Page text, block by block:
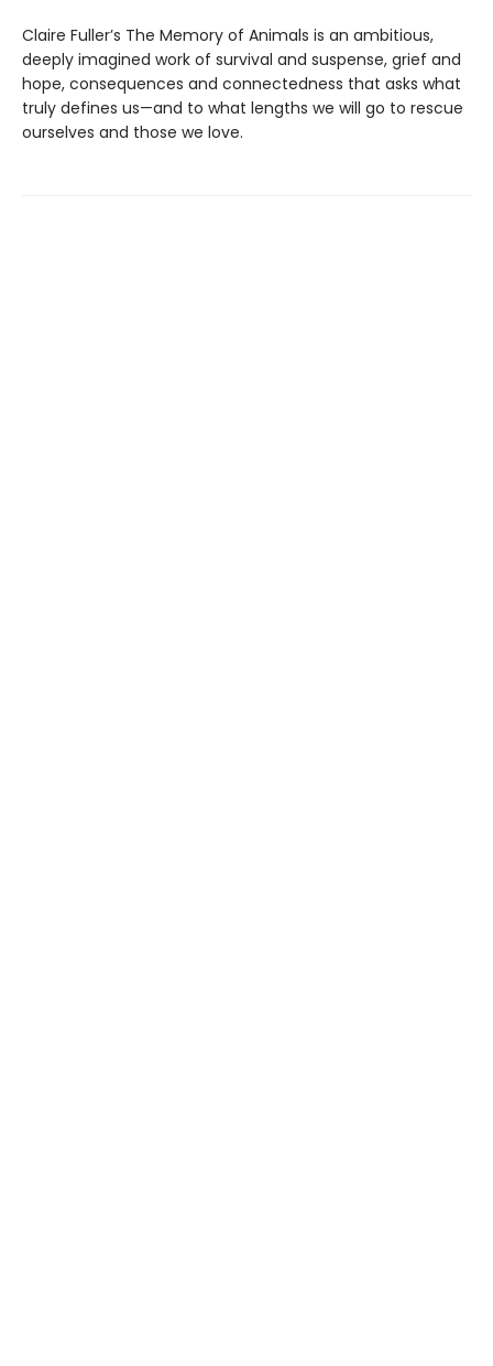
Claire Fuller’s The Memory of Animals is an ambitious,
deeply imagined work of survival and suspense, grief and
hope, consequences and connectedness that asks what
truly defines us—and to what lengths we will go to rescue
ourselves and those we love.